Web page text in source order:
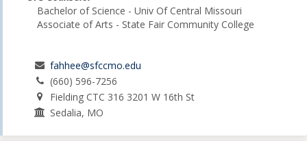
Bachelor of Science - Univ Of Central Missouri
Associate of Arts - State Fair Community College
fahhee@sfccmo.edu
(660) 596-7256
Fielding CTC 316 3201 W 16th St
Sedalia, MO